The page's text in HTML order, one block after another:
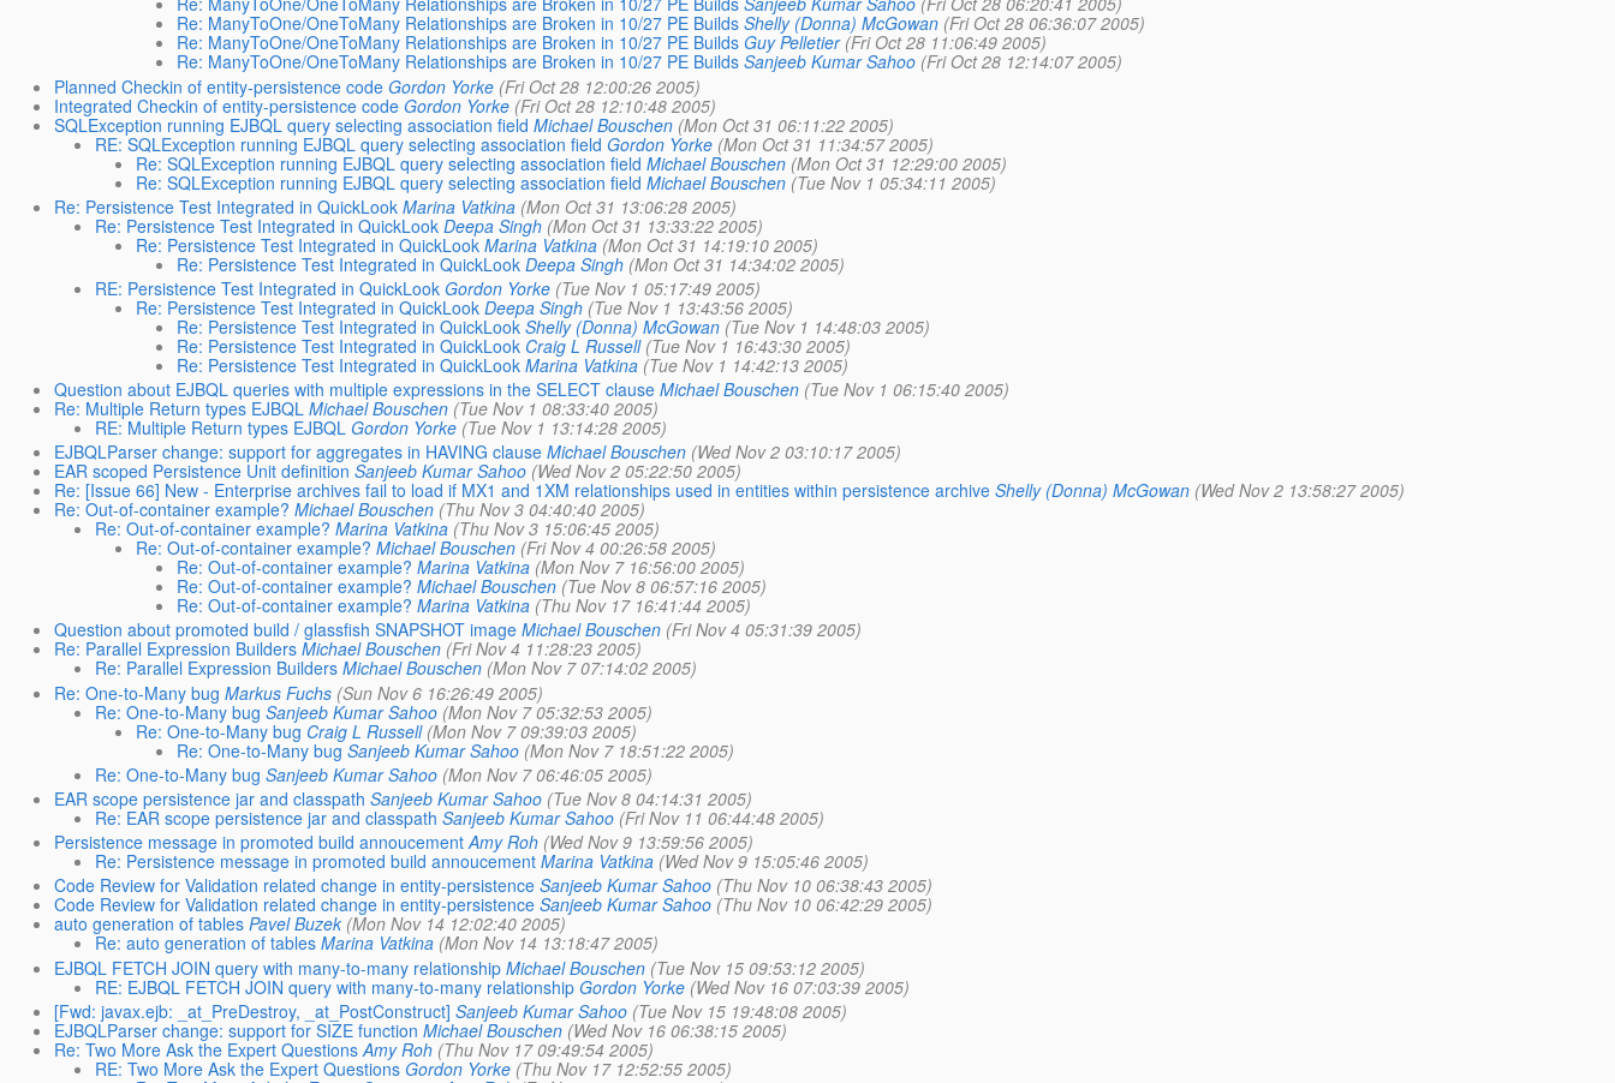
Re: ManyToOne/OneToMany Relationships are Broken in 10/27 PE Builds Shelly (Donna) McGowan (Fri Oct 28 06:36:07 2005)
Re: ManyToOne/OneToMany Relationships are Broken in 10/27 PE Builds Guy Pelletier (Fri Oct 28 11:06:49 2005)
Re: ManyToOne/OneToMany Relationships are Broken in 10/27 PE Builds Sanjeeb Kumar Sahoo (Fri Oct 28 12:14:07 2005)
Planned Checkin of entity-persistence code Gordon Yorke (Fri Oct 28 12:00:26 2005)
Integrated Checkin of entity-persistence code Gordon Yorke (Fri Oct 28 12:10:48 2005)
SQLException running EJBQL query selecting association field Michael Bouschen (Mon Oct 31 06:11:22 2005)
RE: SQLException running EJBQL query selecting association field Gordon Yorke (Mon Oct 31 11:34:57 2005)
Re: SQLException running EJBQL query selecting association field Michael Bouschen (Mon Oct 31 12:29:00 2005)
Re: SQLException running EJBQL query selecting association field Michael Bouschen (Tue Nov 1 05:34:11 2005)
Re: Persistence Test Integrated in QuickLook Marina Vatkina (Mon Oct 31 13:06:28 2005)
Re: Persistence Test Integrated in QuickLook Deepa Singh (Mon Oct 31 13:33:22 2005)
Re: Persistence Test Integrated in QuickLook Marina Vatkina (Mon Oct 31 14:19:10 2005)
Re: Persistence Test Integrated in QuickLook Deepa Singh (Mon Oct 31 14:34:02 2005)
RE: Persistence Test Integrated in QuickLook Gordon Yorke (Tue Nov 1 05:17:49 2005)
Re: Persistence Test Integrated in QuickLook Deepa Singh (Tue Nov 1 13:43:56 2005)
Re: Persistence Test Integrated in QuickLook Shelly (Donna) McGowan (Tue Nov 1 14:48:03 2005)
Re: Persistence Test Integrated in QuickLook Craig L Russell (Tue Nov 1 16:43:30 2005)
Re: Persistence Test Integrated in QuickLook Marina Vatkina (Tue Nov 1 14:42:13 2005)
Question about EJBQL queries with multiple expressions in the SELECT clause Michael Bouschen (Tue Nov 1 06:15:40 2005)
Re: Multiple Return types EJBQL Michael Bouschen (Tue Nov 1 08:33:40 2005)
RE: Multiple Return types EJBQL Gordon Yorke (Tue Nov 1 13:14:28 2005)
EJBQLParser change: support for aggregates in HAVING clause Michael Bouschen (Wed Nov 2 03:10:17 2005)
EAR scoped Persistence Unit definition Sanjeeb Kumar Sahoo (Wed Nov 2 05:22:50 2005)
Re: [Issue 66] New - Enterprise archives fail to load if MX1 and 1XM relationships used in entities within persistence archive Shelly (Donna) McGowan (Wed Nov 2 13:58:27 2005)
Re: Out-of-container example? Michael Bouschen (Thu Nov 3 04:40:40 2005)
Re: Out-of-container example? Marina Vatkina (Thu Nov 3 15:06:45 2005)
Re: Out-of-container example? Michael Bouschen (Fri Nov 4 00:26:58 2005)
Re: Out-of-container example? Marina Vatkina (Mon Nov 7 16:56:00 2005)
Re: Out-of-container example? Michael Bouschen (Tue Nov 8 06:57:16 2005)
Re: Out-of-container example? Marina Vatkina (Thu Nov 17 16:41:44 2005)
Question about promoted build / glassfish SNAPSHOT image Michael Bouschen (Fri Nov 4 05:31:39 2005)
Re: Parallel Expression Builders Michael Bouschen (Fri Nov 4 11:28:23 2005)
Re: Parallel Expression Builders Michael Bouschen (Mon Nov 7 07:14:02 2005)
Re: One-to-Many bug Markus Fuchs (Sun Nov 6 16:26:49 2005)
Re: One-to-Many bug Sanjeeb Kumar Sahoo (Mon Nov 7 05:32:53 2005)
Re: One-to-Many bug Craig L Russell (Mon Nov 7 09:39:03 2005)
Re: One-to-Many bug Sanjeeb Kumar Sahoo (Mon Nov 7 18:51:22 2005)
Re: One-to-Many bug Sanjeeb Kumar Sahoo (Mon Nov 7 06:46:05 2005)
EAR scope persistence jar and classpath Sanjeeb Kumar Sahoo (Tue Nov 8 04:14:31 2005)
Re: EAR scope persistence jar and classpath Sanjeeb Kumar Sahoo (Fri Nov 11 06:44:48 2005)
Persistence message in promoted build annoucement Amy Roh (Wed Nov 9 13:59:56 2005)
Re: Persistence message in promoted build annoucement Marina Vatkina (Wed Nov 9 15:05:46 2005)
Code Review for Validation related change in entity-persistence Sanjeeb Kumar Sahoo (Thu Nov 10 06:38:43 2005)
Code Review for Validation related change in entity-persistence Sanjeeb Kumar Sahoo (Thu Nov 10 06:42:29 2005)
auto generation of tables Pavel Buzek (Mon Nov 14 12:02:40 2005)
Re: auto generation of tables Marina Vatkina (Mon Nov 14 13:18:47 2005)
EJBQL FETCH JOIN query with many-to-many relationship Michael Bouschen (Tue Nov 15 09:53:12 2005)
RE: EJBQL FETCH JOIN query with many-to-many relationship Gordon Yorke (Wed Nov 16 07:03:39 2005)
[Fwd: javax.ejb: _at_PreDestroy, _at_PostConstruct] Sanjeeb Kumar Sahoo (Tue Nov 15 19:48:08 2005)
EJBQLParser change: support for SIZE function Michael Bouschen (Wed Nov 16 06:38:15 2005)
Re: Two More Ask the Expert Questions Amy Roh (Thu Nov 17 09:49:54 2005)
RE: Two More Ask the Expert Questions Gordon Yorke (Thu Nov 17 12:52:55 2005)